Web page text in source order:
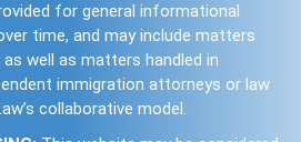
for general informational
time, and may include matters
well as matters handled in
immigration attorneys or law
collaborative model.